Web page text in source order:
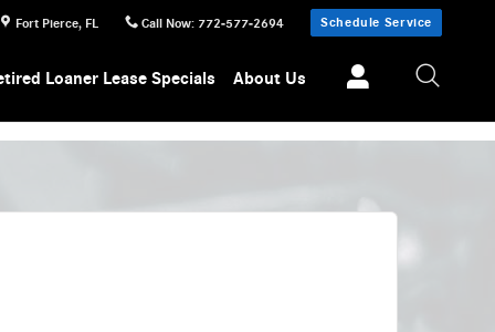
Fort Pierce, FL Call Now: 772-577-2694 Schedule Service
Loaner Lease Specials About Us